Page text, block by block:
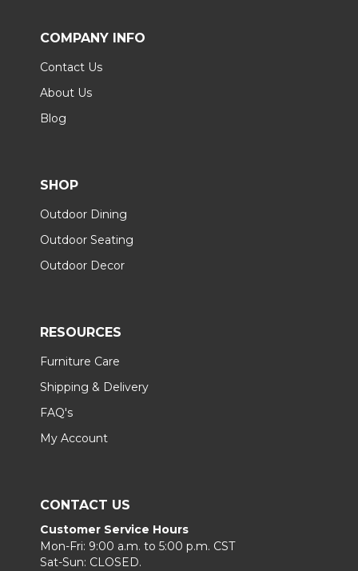
COMPANY INFO
Contact Us
About Us
Blog
SHOP
Outdoor Dining
Outdoor Seating
Outdoor Decor
RESOURCES
Furniture Care
Shipping & Delivery
FAQ's
My Account
CONTACT US
Customer Service Hours
Mon-Fri: 9:00 a.m. to 5:00 p.m. CST
Sat-Sun: CLOSED.